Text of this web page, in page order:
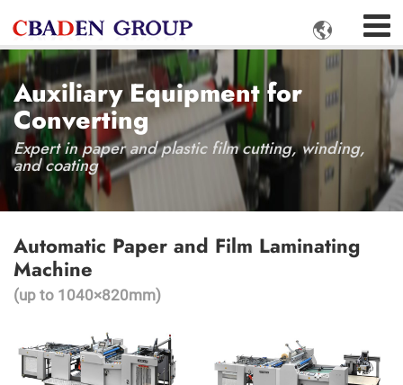

Auxiliary Equipment for
Converting
Expert in paper and plastic film cutting, winding,
and coating
Automatic Paper and Film Laminating
Machine
(up to 1040×820mm)